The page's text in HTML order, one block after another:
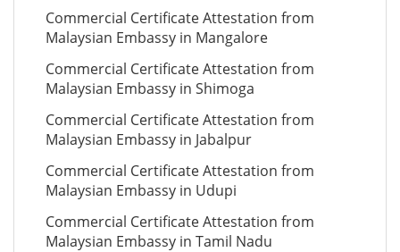
Commercial Certificate Attestation from
Malaysian Embassy in Mangalore
Commercial Certificate Attestation from
Malaysian Embassy in Shimoga
Commercial Certificate Attestation from
Malaysian Embassy in Jabalpur
Commercial Certificate Attestation from
Malaysian Embassy in Udupi
Commercial Certificate Attestation from
Malaysian Embassy in Tamil Nadu